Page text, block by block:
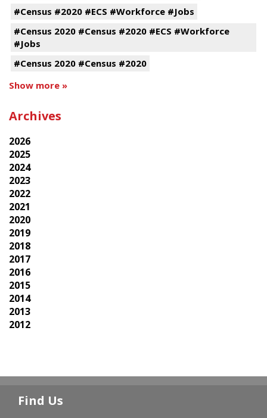
#Census #2020 #ECS #Workforce #Jobs
#Census 2020 #Census #2020 #ECS #Workforce
#Jobs
#Census 2020 #Census #2020
Show more »
Archives
2026
2025
2024
2023
2022
2021
2020
2019
2018
2017
2016
2015
2014
2013
2012
Find Us